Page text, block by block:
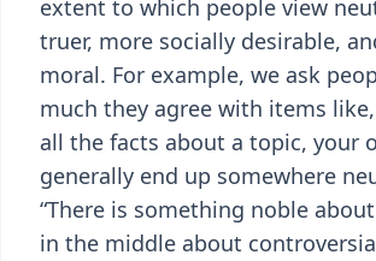
extent to which people view
truer, more socially desirable,
moral. For example, we ask
much they agree with items
all the facts about a topic, your
generally end up somewhere
“There is something noble
in the middle about